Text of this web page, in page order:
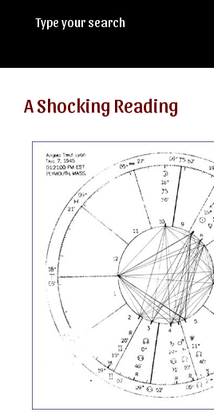
A Shocking Reading